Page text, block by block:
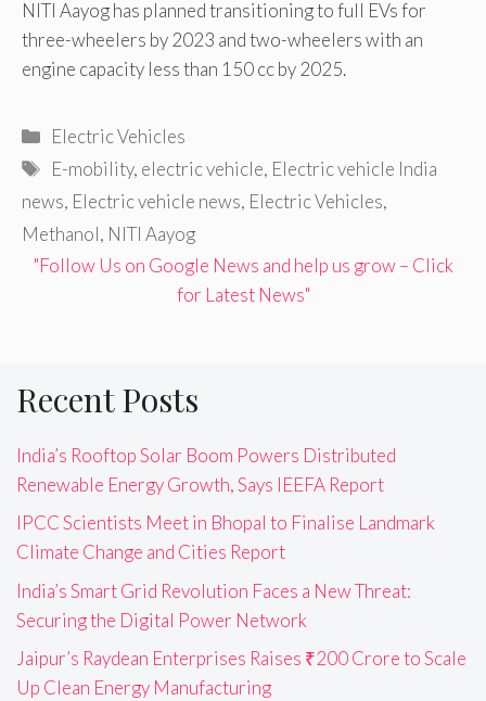
NITI Aayog has planned transitioning to full EVs for
three-wheelers by 2023 and two-wheelers with an
engine capacity less than 150 cc by 2025.
Categories
Electric Vehicles
Tags
E-mobility, electric vehicle, Electric vehicle India
news, Electric vehicle news, Electric Vehicles,
Methanol, NITI Aayog
"Follow Us on Google News and help us grow – Click
for Latest News"
Recent Posts
India’s Rooftop Solar Boom Powers Distributed
Renewable Energy Growth, Says IEEFA Report
IPCC Scientists Meet in Bhopal to Finalise Landmark
Climate Change and Cities Report
India’s Smart Grid Revolution Faces a New Threat:
Securing the Digital Power Network
Jaipur’s Raydean Enterprises Raises ₹200 Crore to Scale
Up Clean Energy Manufacturing